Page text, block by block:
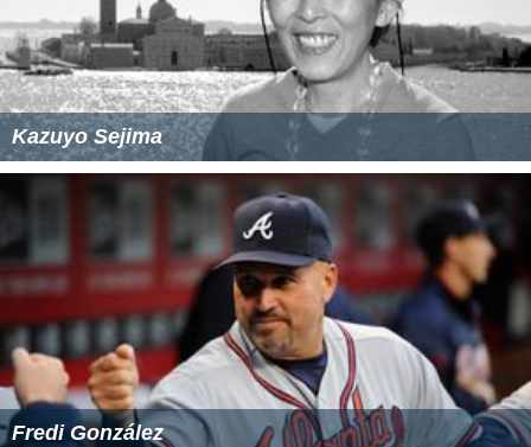
Kazuyo Sejima
Fredi González